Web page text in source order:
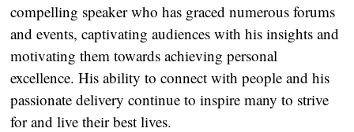
compelling speaker who has graced numerous forums
and events, captivating audiences with his insights and
motivating them towards achieving personal
excellence. His ability to connect with people and his
passionate delivery continue to inspire many to strive
for and live their best lives.